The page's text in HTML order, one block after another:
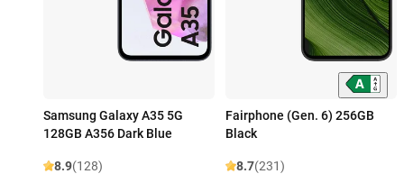
Samsung Galaxy A35 5G
128GB A356 Dark Blue
8.9(128)
Fairphone (Gen. 6) 256GB
Black
8.7(231)